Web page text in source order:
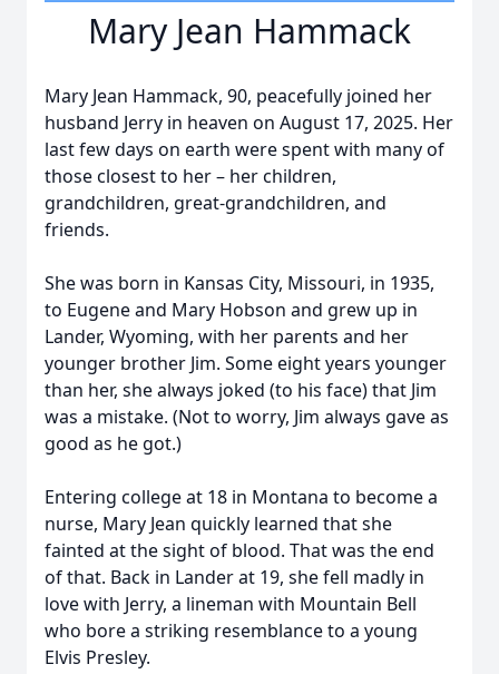
Mary Jean Hammack
Mary Jean Hammack, 90, peacefully joined her
husband Jerry in heaven on August 17, 2025. Her
last few days on earth were spent with many of
those closest to her – her children,
grandchildren, great-grandchildren, and
friends.
She was born in Kansas City, Missouri, in 1935,
to Eugene and Mary Hobson and grew up in
Lander, Wyoming, with her parents and her
younger brother Jim. Some eight years younger
than her, she always joked (to his face) that Jim
was a mistake. (Not to worry, Jim always gave as
good as he got.)
Entering college at 18 in Montana to become a
nurse, Mary Jean quickly learned that she
fainted at the sight of blood. That was the end
of that. Back in Lander at 19, she fell madly in
love with Jerry, a lineman with Mountain Bell
who bore a striking resemblance to a young
Elvis Presley.